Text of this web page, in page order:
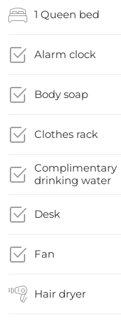
1 Queen bed
Alarm clock
Body soap
Clothes rack
Complimentary
drinking water
Desk
Fan
Hair dryer